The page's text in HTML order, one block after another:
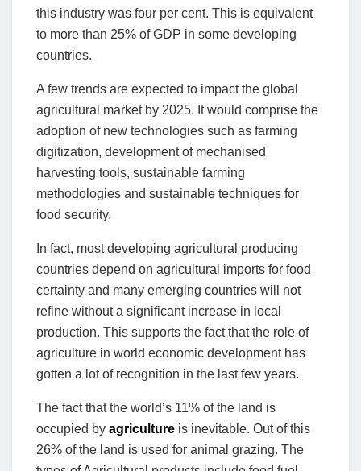
this industry was four per cent. This is equivalent
to more than 25% of GDP in some developing
countries.
A few trends are expected to impact the global
agricultural market by 2025. It would comprise the
adoption of new technologies such as farming
digitization, development of mechanised
harvesting tools, sustainable farming
methodologies and sustainable techniques for
food security.
In fact, most developing agricultural producing
countries depend on agricultural imports for food
certainty and many emerging countries will not
refine without a significant increase in local
production. This supports the fact that the role of
agriculture in world economic development has
gotten a lot of recognition in the last few years.
The fact that the world’s 11% of the land is
occupied by agriculture is inevitable. Out of this
26% of the land is used for animal grazing. The